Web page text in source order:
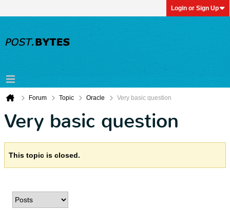
Login or Sign Up
Forum Topic Oracle Very basic question
Very basic question
This topic is closed.